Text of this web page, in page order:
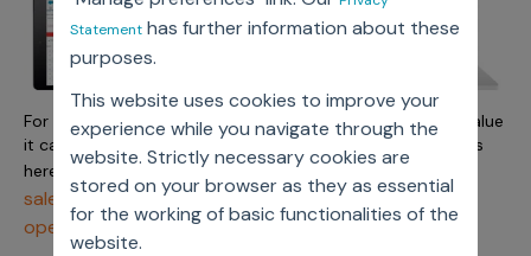
Statementhas further information about these
purposes.
This website uses cookies to improve your
experience while you navigate through the
website. Strictly necessary cookies are
stored on your browser as they as essential
for the working of basic functionalities of the
website.
For more details on the Axtria SalesIQ platform and the value
it can bring to your business, check out our full capabilities
here:
https://www.axtria.com/cloud-products/axtria-
salesiq-sales-management-sales-planning-and-
operations